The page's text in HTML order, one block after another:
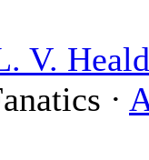
V. Heald
·